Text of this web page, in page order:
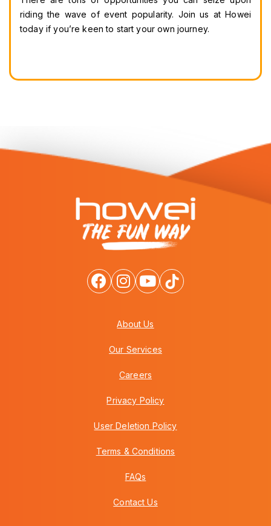
riding the wave of event popularity. Join us at Howei
today if you’re keen to start your own journey.
About Us
Our Services
Careers
Privacy Policy
User Deletion Policy
Terms & Conditions
FAQs
Contact Us